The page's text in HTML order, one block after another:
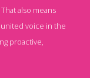
also means
voice in the
proactive,